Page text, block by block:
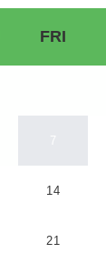
FRI
7
14
21